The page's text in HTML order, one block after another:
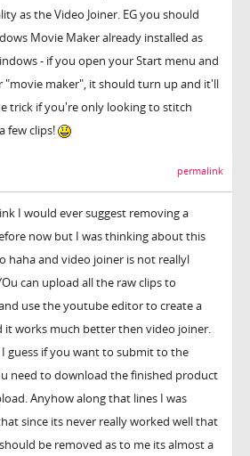
as the Video Joiner. EG you should
Movie Maker already installed as
- if you open your Start menu and
"movie maker", it should turn up and it'll
trick if you're only looking to stitch
few clips!
permalink
I would ever suggest removing a
now but I was thinking about this
haha and video joiner is not reallyl
can upload all the raw clips to
use the youtube editor to create a
it works much better then video joiner.
guess if you want to submit to the
need to download the finished product
Anyhow along that lines I was
since its never really worked well that
be removed as to me its almost a